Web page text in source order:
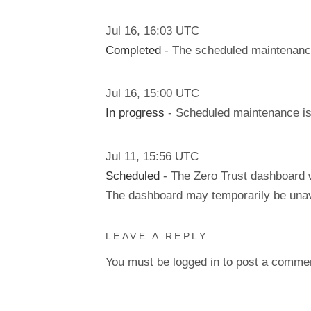
Jul 16, 16:03 UTC
Completed - The scheduled
Jul 16, 15:00 UTC
In progress - Scheduled maintenance
Jul 11, 15:56 UTC
Scheduled - The Zero Trust dashboard
The dashboard may temporarily be
LEAVE A REPLY
You must be logged in to post a